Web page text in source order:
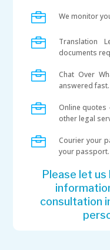
 We monitor

Translation
documents

Chat Over
answered fast.

Online quotes
other legal

Courier your
your passport.
Please let us
consultation